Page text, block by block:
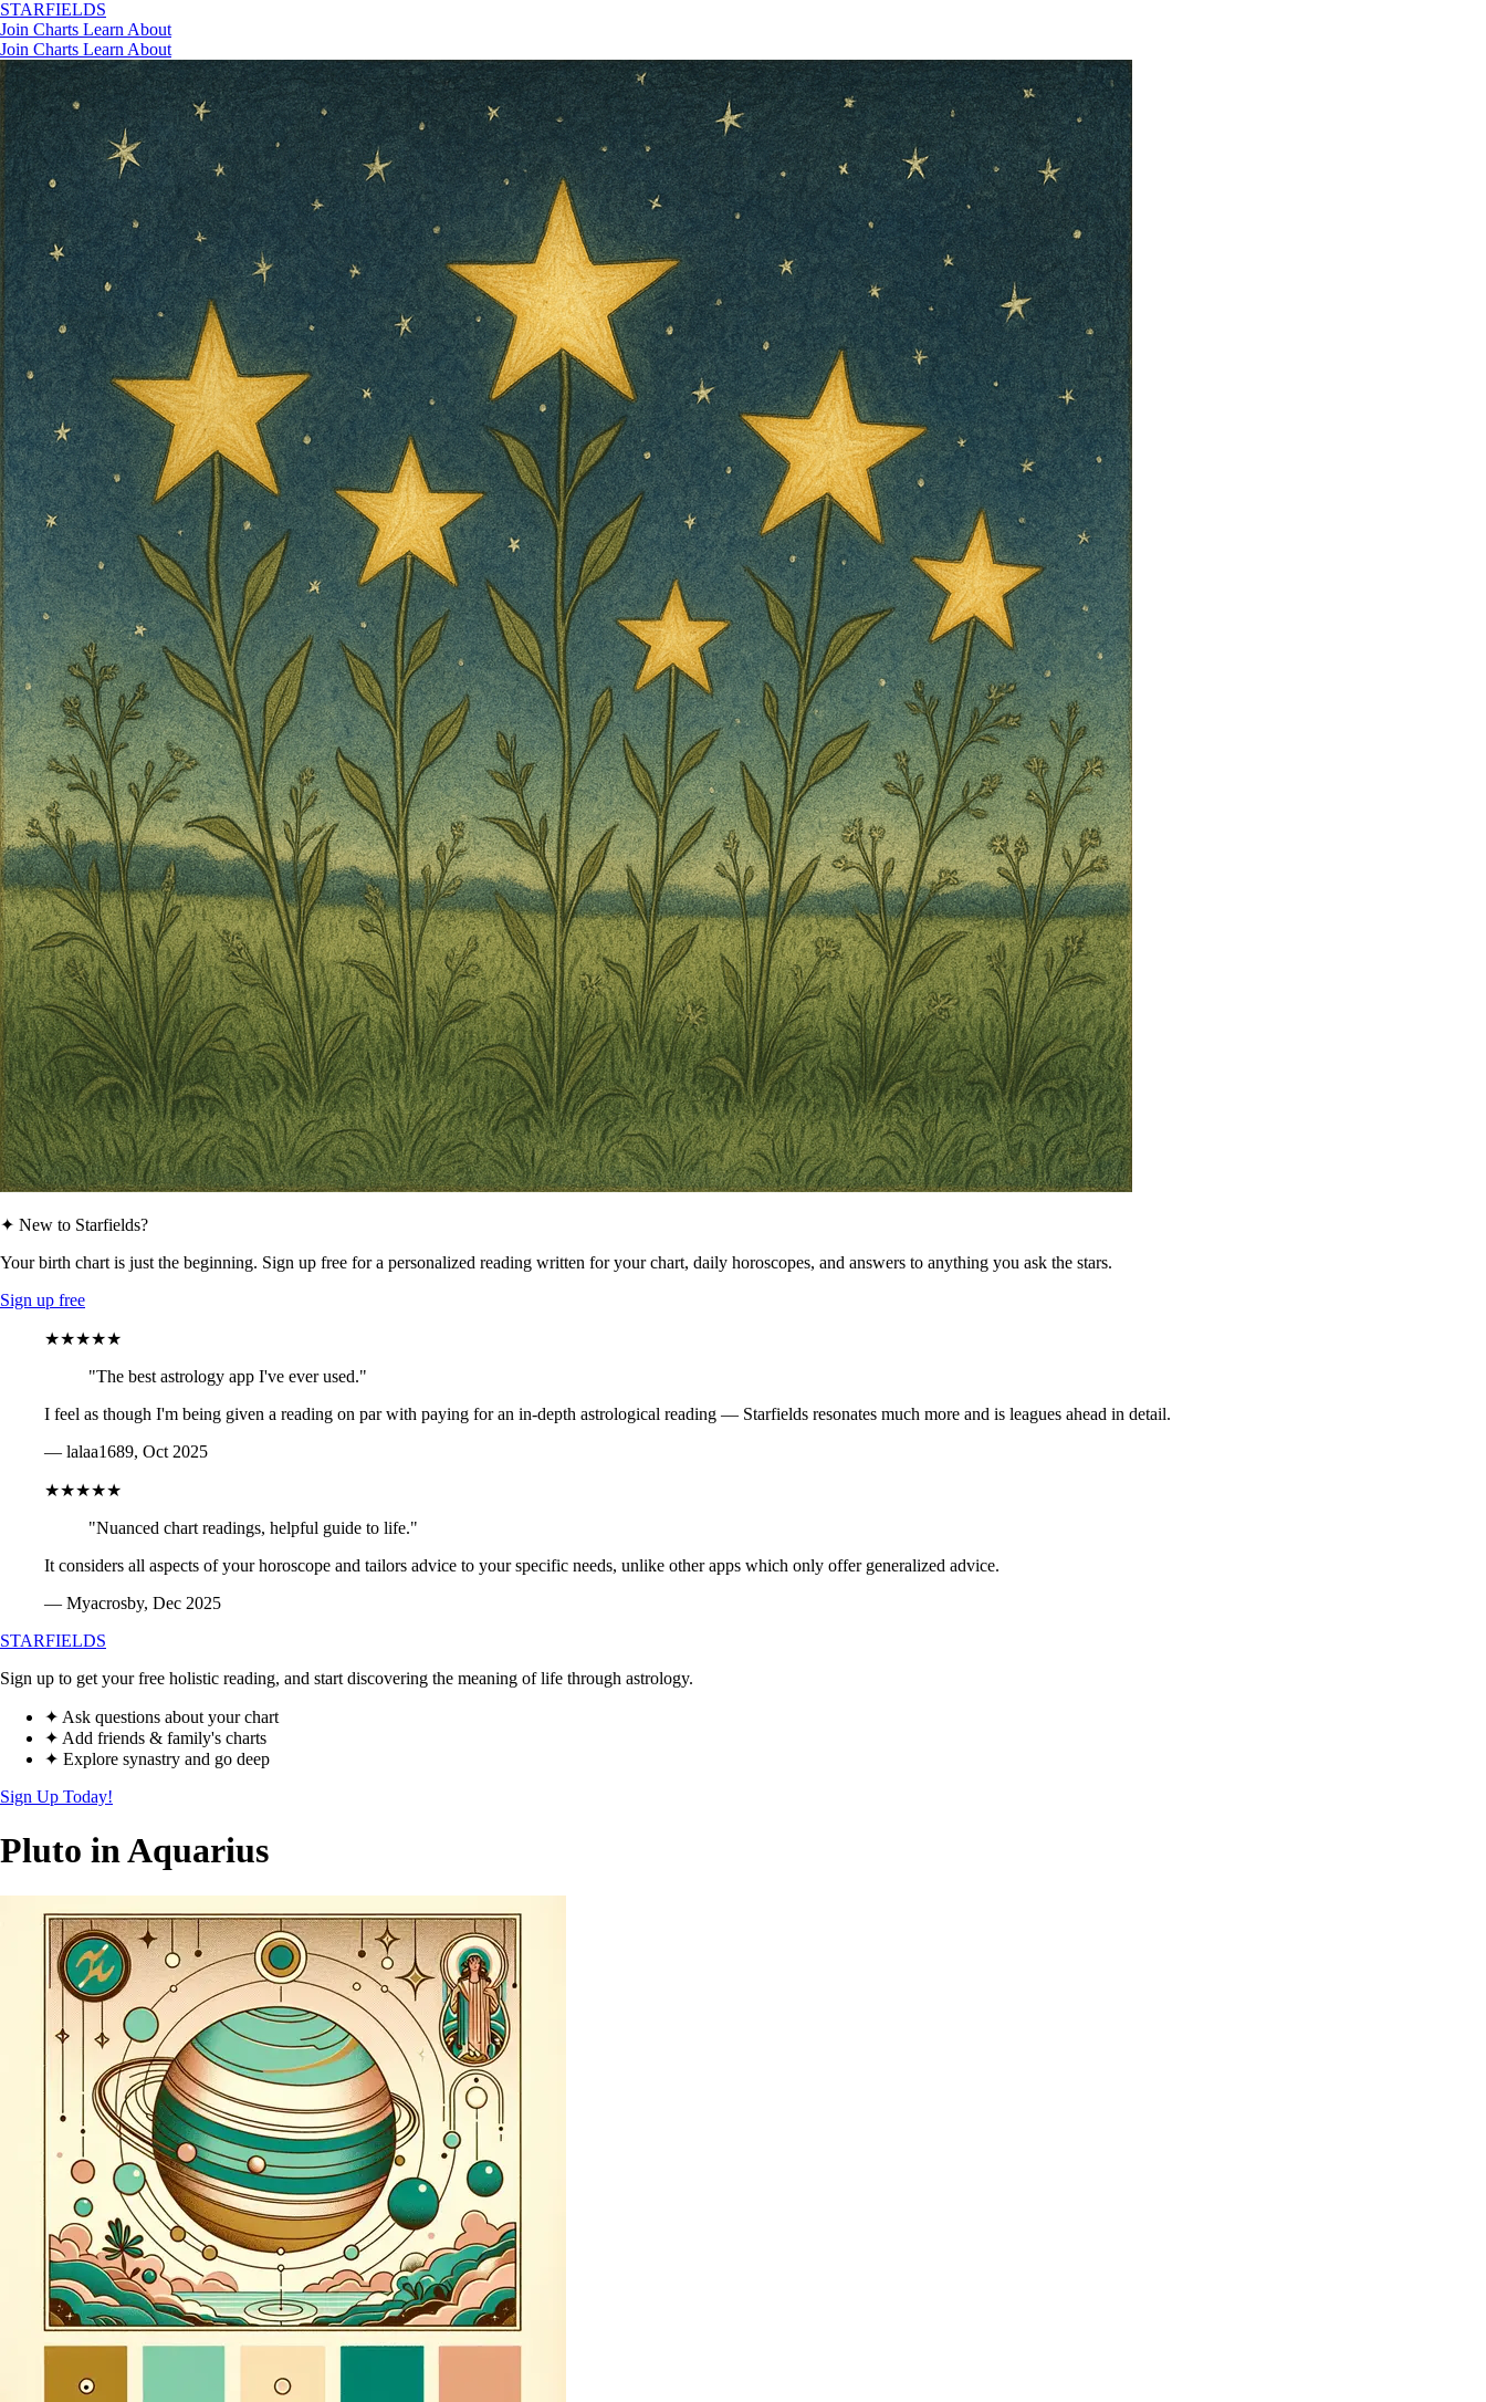
STARFIELDS
Join Charts Learn About
Join Charts Learn About
✦ New to Starfields?
Your birth chart is just the beginning. Sign up free for a personalized reading written for your chart, daily horoscopes, and answers to anything you ask the stars.
Sign up free
★★★★★
"The best astrology app I've ever used."
I feel as though I'm being given a reading on par with paying for an in-depth astrological reading — Starfields resonates much more and is leagues ahead in detail.
— lalaa1689, Oct 2025
★★★★★
"Nuanced chart readings, helpful guide to life."
It considers all aspects of your horoscope and tailors advice to your specific needs, unlike other apps which only offer generalized advice.
— Myacrosby, Dec 2025
STARFIELDS
Sign up to get your free holistic reading, and start discovering the meaning of life through astrology.
✦ Ask questions about your chart
✦ Add friends & family's charts
✦ Explore synastry and go deep
Sign Up Today!
Pluto in Aquarius